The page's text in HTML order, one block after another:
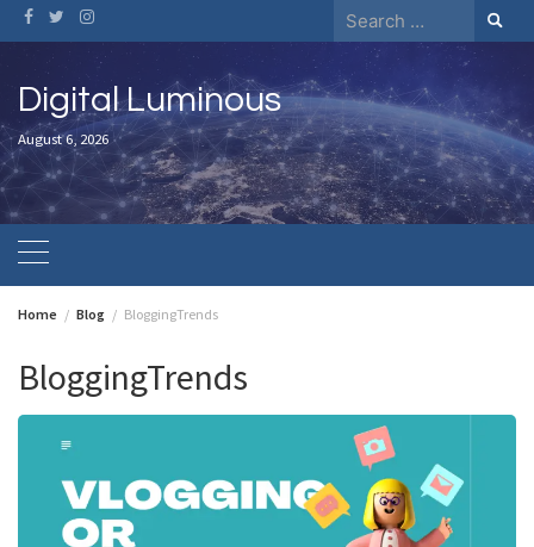
Skip
to
content
Search
for:
Digital Luminous
August 6, 2026
Home Blog BloggingTrends
BloggingTrends